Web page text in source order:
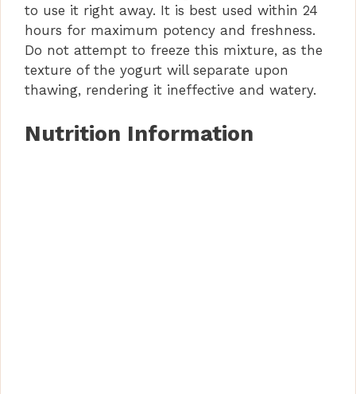
to use it right away. It is best used within 24
hours for maximum potency and freshness.
Do not attempt to freeze this mixture, as the
texture of the yogurt will separate upon
thawing, rendering it ineffective and watery.
Nutrition Information